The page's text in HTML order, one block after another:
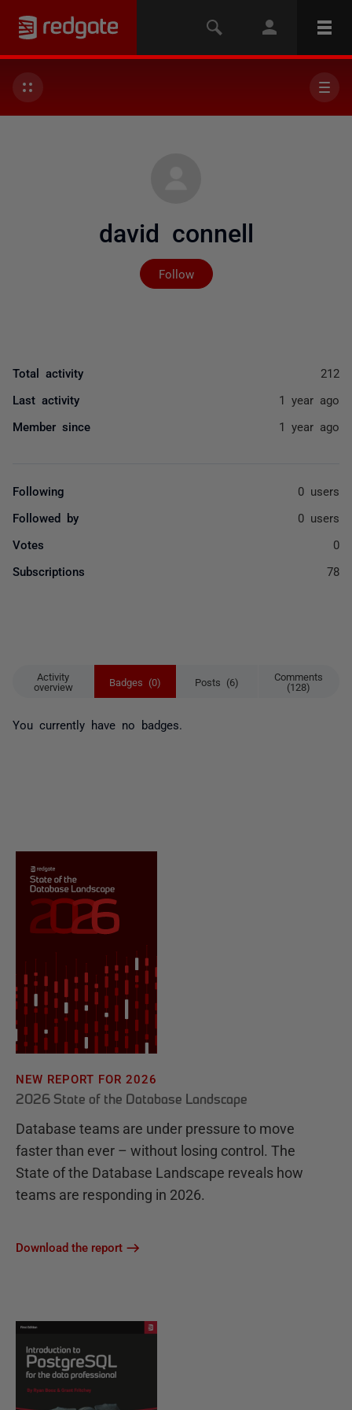
david connell
Follow
Not yet followed by
Activity
overview
Badges (0) Posts (6)
Comments
(128)
You currently have no badges.
Total activity 212
Last activity 1 year ago
Member since 1 year ago
Following 0 users
Followed by 0 users
Votes 0
Subscriptions 78